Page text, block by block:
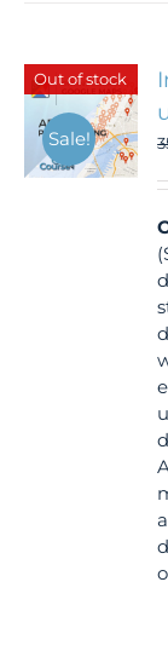
Out of stock
Sale!
a